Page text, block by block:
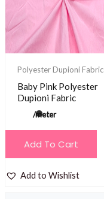
Polyester Dupioni Fabric
Baby Pink Polyester
Dupioni Fabric
/meter
Add To Cart
Add to Wishlist